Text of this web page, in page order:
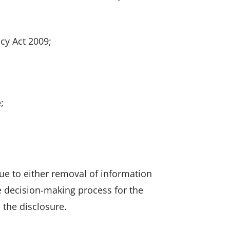
Act 2009;
to either removal of information
making process for the
disclosure.